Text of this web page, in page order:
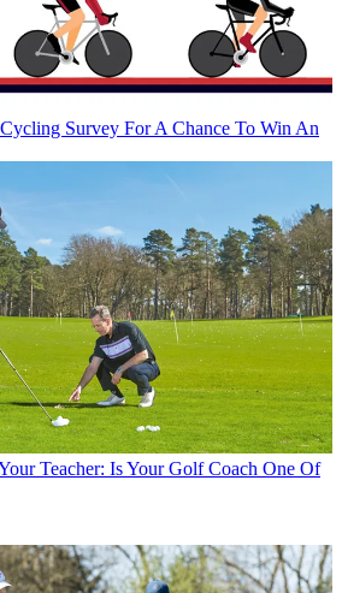
Survey For A Chance To Win An
Teacher: Is Your Golf Coach One Of